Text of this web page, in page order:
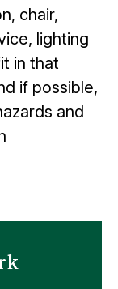
chair,
lighting
in that
if possible,
and